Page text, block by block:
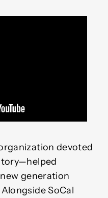
devoted
generation
SoCal